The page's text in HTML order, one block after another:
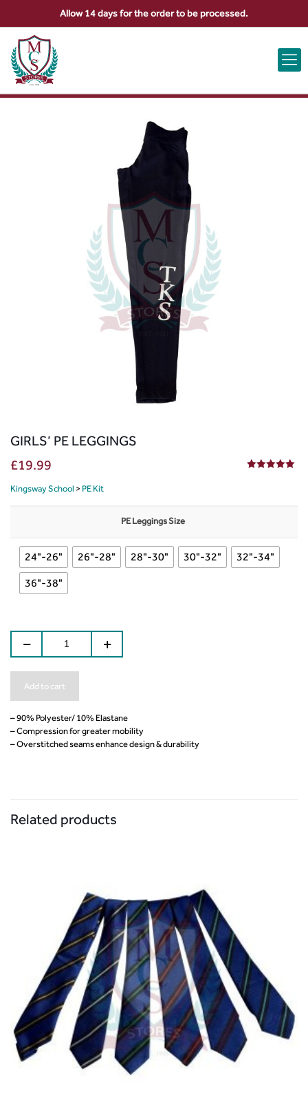
ABOUT US CONTACT US VIEW BAG 0
GIRLS’ PE LEGGINGS
£19.99
Kingsway School > PE Kit
PE Leggings Size
24"-26" 26"-28" 28"-30" 30"-32"
32"-34"
36"-38"
Add to cart
– 90% Polyester/ 10% Elastane
– Compression for greater mobility
– Overstitched seams enhance design & durability
Related products
Allow 14 days for the order to be processed.